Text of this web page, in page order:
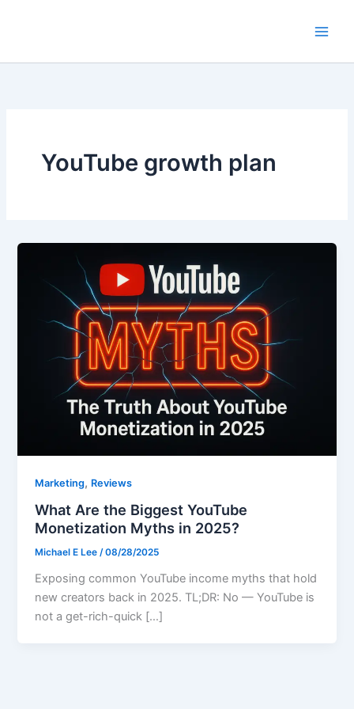
YouTube growth plan
Marketing, Reviews
What Are the Biggest YouTube
Monetization Myths in 2025?
Michael E Lee/08/28/2025
Exposing common YouTube income myths that hold
new creators back in 2025. TL;DR: No — YouTube is
not a get-rich-quick […]